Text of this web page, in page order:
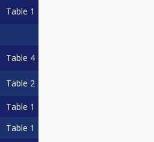
Table 1
Table 4
Table 2
Table 1
Table 1